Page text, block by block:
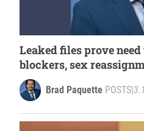
Leaked files prove
blockers, sex
minors
Brad Paquette POSTS|